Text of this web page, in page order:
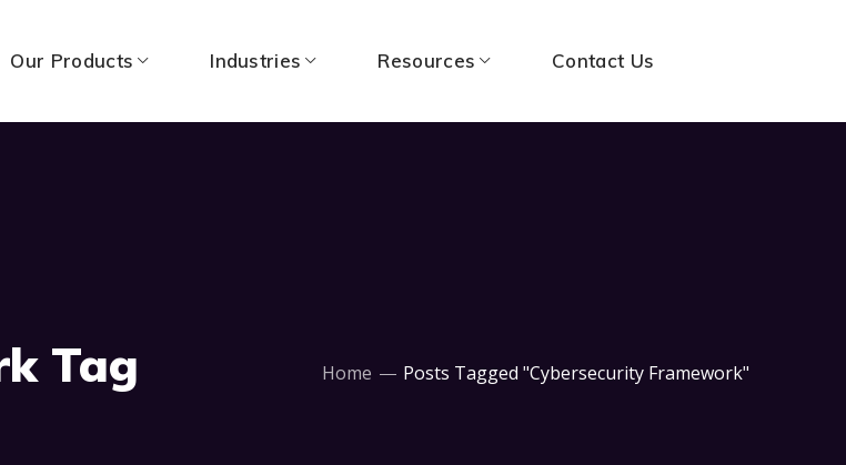
Our Products Industries Resources Contact Us
Tag Home Posts Tagged "Cybersecurity Framework"